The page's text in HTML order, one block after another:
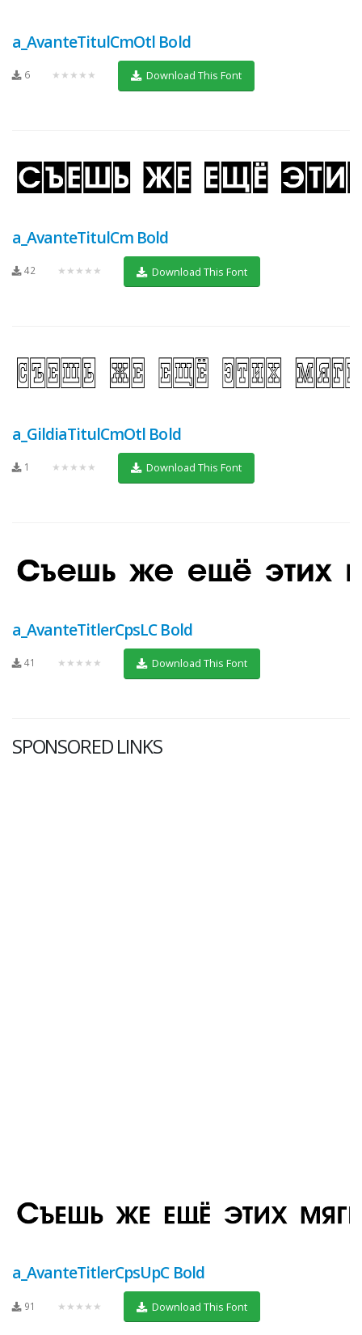
a_AvanteTitulCmOtl Bold
6 ★★★★★ Download This Font
a_AvanteTitulCm Bold
42 ★★★★★ Download This Font
a_GildiaTitulCmOtl Bold
1 ★★★★★ Download This Font
a_AvanteTitlerCpsLC Bold
41 ★★★★★ Download This Font
SPONSORED LINKS
a_AvanteTitlerCpsUpC Bold
91 ★★★★★ Download This Font